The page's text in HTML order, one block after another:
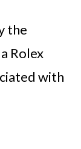
the
Rolex
with